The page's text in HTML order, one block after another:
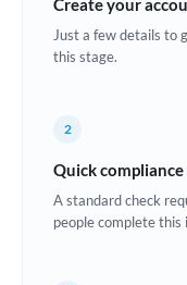
Create your
Just a few details to
this stage.
2
Quick compliance
A standard check
people complete this